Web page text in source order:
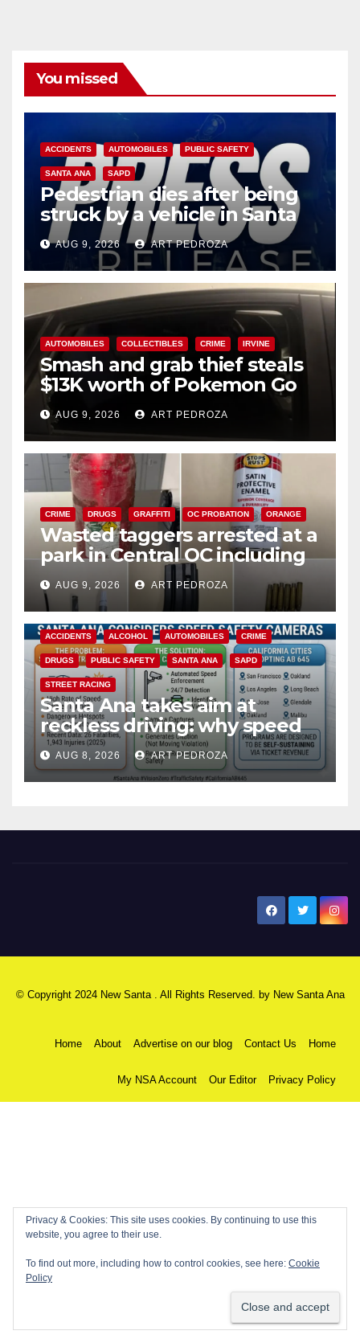
You missed
ACCIDENTS AUTOMOBILES PUBLIC SAFETY
SANTA ANA SAPD
Pedestrian dies after being
struck by a vehicle in Santa
Ana
AUG 9, 2026 ART PEDROZA
AUTOMOBILES COLLECTIBLES CRIME IRVINE
Smash and grab thief steals
$13K worth of Pokemon Go
cards from a car in Irvine
AUG 9, 2026 ART PEDROZA
CRIME DRUGS GRAFFITI OC PROBATION ORANGE
Wasted taggers arrested at a
park in Central OC including
a teen on probation
AUG 9, 2026 ART PEDROZA
ACCIDENTS ALCOHOL AUTOMOBILES CRIME
DRUGS PUBLIC SAFETY SANTA ANA SAPD
STREET RACING
Santa Ana takes aim at
reckless driving: why speed
cameras are a win for public
safety
AUG 8, 2026 ART PEDROZA
© Copyright 2024 New Santa . All Rights Reserved. by New Santa Ana
Home About Advertise on our blog Contact Us Home
My NSA Account Our Editor Privacy Policy
Privacy & Cookies: This site uses cookies. By continuing to use this
website, you agree to their use.
To find out more, including how to control cookies, see here: Cookie
Policy